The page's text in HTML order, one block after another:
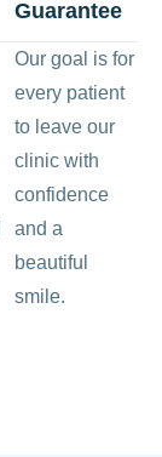
Guarantee
Our goal is for
every patient
to leave our
clinic with
confidence
and a
beautiful
smile.